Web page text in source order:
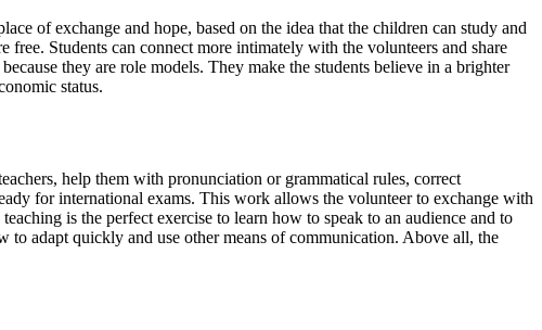
of exchange and hope, based on the idea that the children can study and
free. Students can connect more intimately with the volunteers and share
they are role models. They make the students believe in a brighter
status.
help them with pronunciation or grammatical rules, correct
for international exams. This work allows the volunteer to exchange with
is the perfect exercise to learn how to speak to an audience and to
adapt quickly and use other means of communication. Above all, the